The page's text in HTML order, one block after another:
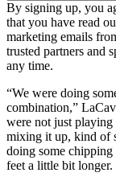
By signing up, you
that you have read
marketing emails
trusted partners and
any time.
“We were doing
combination,”
were not just
mixing it up, kind of
doing some chipping
feet a little bit longer.